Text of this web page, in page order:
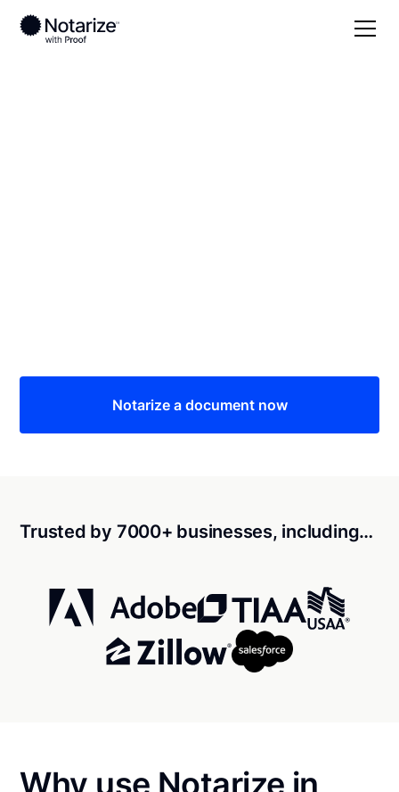
Notarize a document now
Trusted by 7000+ businesses, including…
Why use Notarize in